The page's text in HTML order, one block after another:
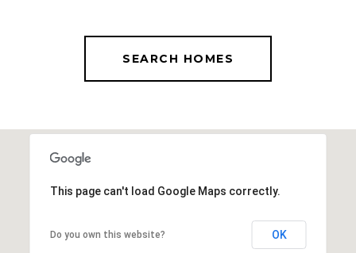
SEARCH HOMES
This page can't load Google Maps correctly.
Do you own this website? OK